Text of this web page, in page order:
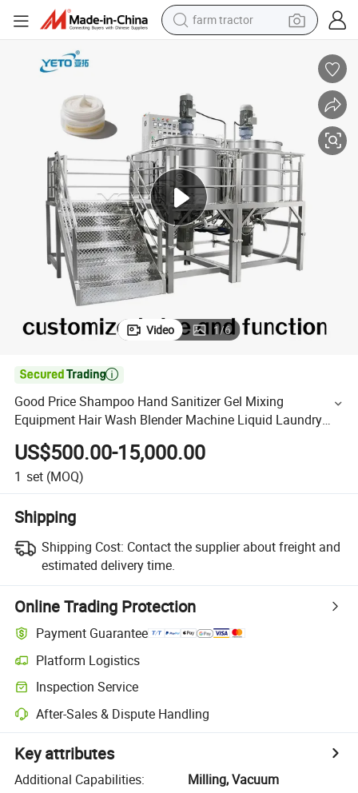
farm tractor
electric scooter
living room sofa
earbud
dirt bike
smart phone
Video 1/6

Good Price Shampoo Hand Sanitizer Gel Mixing
Equipment Hair Wash Blender Machine Liquid Laundry
Soap Detergent Mixer Tank
US$500.00-15,000.00
1 set (MOQ)
Shipping
Shipping Cost: Contact the supplier about freight and
estimated delivery time.
Online Trading Protection
Payment Guarantee
Platform Logistics
Inspection Service
After-Sales & Dispute Handling
Key attributes
Additional Capabilities:
Milling, Vacuum